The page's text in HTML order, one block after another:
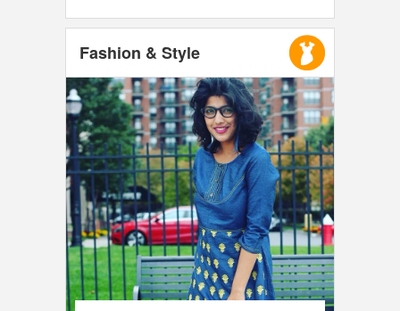
Fashion & Style